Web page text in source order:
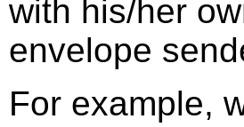
with his/her
envelope
For example,